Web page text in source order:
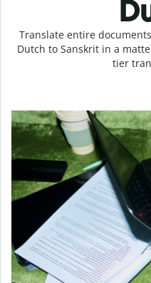
Translate entire
Dutch to Sanskrit in a
tier